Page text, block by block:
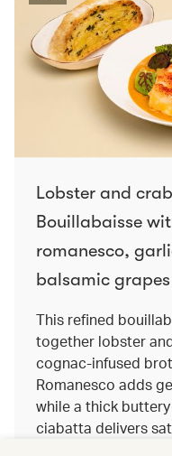
Lobster and
Bouillabaisse
romanesco,
balsamic grapes
This refined
together lobster
cognac‑infused
Romanesco adds
while a thick
ciabatta delivers